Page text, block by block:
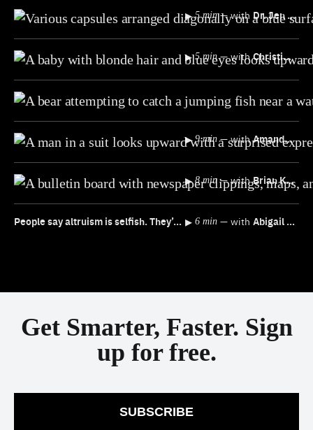
▸ 5 min — with Dr. Jen Gunter
▸ 5 min — with Christine Emba
▸ 9 min — with Amanda Ripley
▸ 8 min — with Brian Klaas
People say altruism is selfish. They’re not wrong ▸ 6 min — with Abigail Marsh
Get Smarter, Faster. Sign
up for free.
SUBSCRIBE